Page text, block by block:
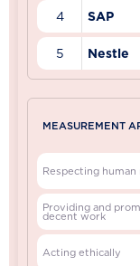
4 SAP
5 Nestle
MEASUREMENT
Respecting human
Providing and
decent work
Acting ethically